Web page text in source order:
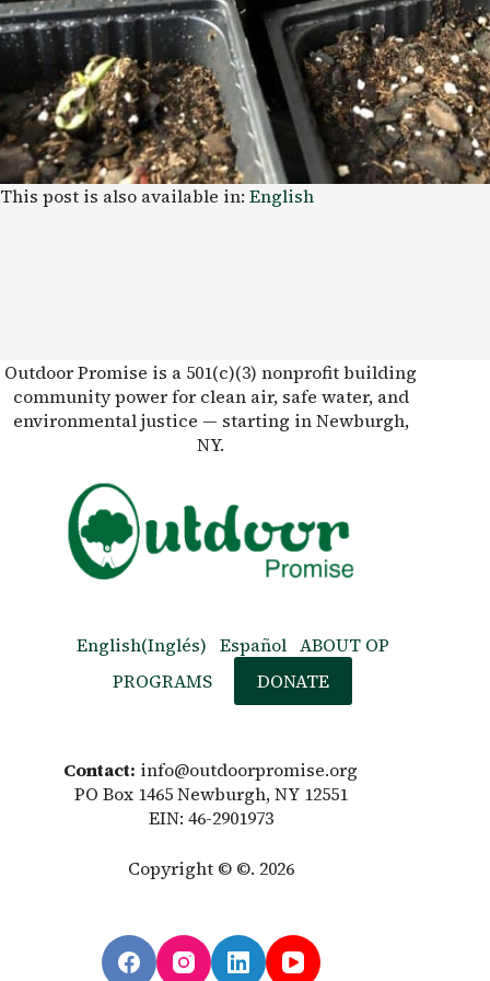
This post is also available in: English
Outdoor Promise is a 501(c)(3) nonprofit building
community power for clean air, safe water, and
environmental justice — starting in Newburgh,
NY.
English(Inglés) Español ABOUT OP
PROGRAMS
DONATE
Contact: info@outdoorpromise.org
PO Box 1465 Newburgh, NY 12551
EIN: 46-2901973
Copyright © ©. 2026